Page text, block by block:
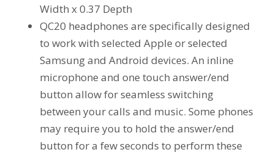
Width x 0.37 Depth
QC20 headphones are specifically designed
to work with selected Apple or selected
Samsung and Android devices. An inline
microphone and one touch answer/end
button allow for seamless switching
between your calls and music. Some phones
may require you to hold the answer/end
button for a few seconds to perform these